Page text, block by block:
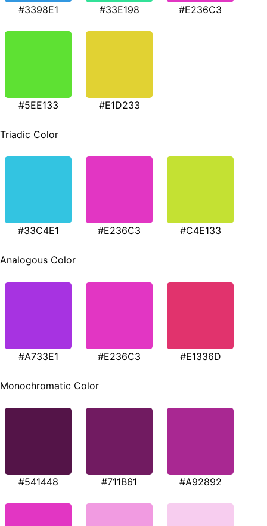
#3398E1 #33E198 #E236C3
#5EE133 #E1D233
Triadic Color
#33C4E1 #E236C3 #C4E133
Analogous Color
#A733E1 #E236C3 #E1336D
Monochromatic Color
#541448 #711B61 #A92892